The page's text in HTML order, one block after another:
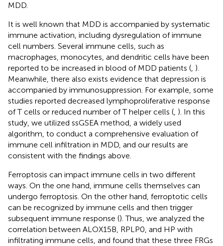
MDD.
It is well known that MDD is accompanied by systematic
immune activation, including dysregulation of immune
cell numbers. Several immune cells, such as
macrophages, monocytes, and dendritic cells have been
reported to be increased in blood of MDD patients (, ).
Meanwhile, there also exists evidence that depression is
accompanied by immunosuppression. For example, some
studies reported decreased lymphoproliferative response
of T cells or reduced number of T helper cells (, ). In this
study, we utilized ssGSEA method, a widely used
algorithm, to conduct a comprehensive evaluation of
immune cell infiltration in MDD, and our results are
consistent with the findings above.
Ferroptosis can impact immune cells in two different
ways. On the one hand, immune cells themselves can
undergo ferroptosis. On the other hand, ferroptotic cells
can be recognized by immune cells and then trigger
subsequent immune response (). Thus, we analyzed the
correlation between ALOX15B, RPLP0, and HP with
infiltrating immune cells, and found that these three FRGs